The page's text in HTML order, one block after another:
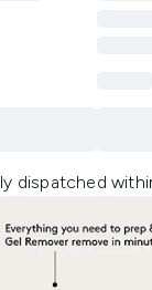
dispatched